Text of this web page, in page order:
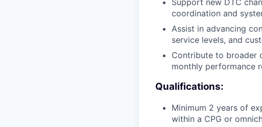
coordination and
Assist in advancing
service levels, and
Contribute to broader
monthly performance
Qualifications:
Minimum 2 years of
within a CPG or